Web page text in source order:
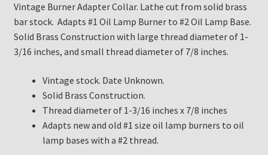
Vintage Burner Adapter Collar. Lathe cut from solid brass
bar stock. Adapts #1 Oil Lamp Burner to #2 Oil Lamp Base.
Solid Brass Construction with large thread diameter of 1-
3/16 inches, and small thread diameter of 7/8 inches.
Vintage stock. Date Unknown.
Solid Brass Construction.
Thread diameter of 1-3/16 inches x 7/8 inches
Adapts new and old #1 size oil lamp burners to oil
lamp bases with a #2 thread.